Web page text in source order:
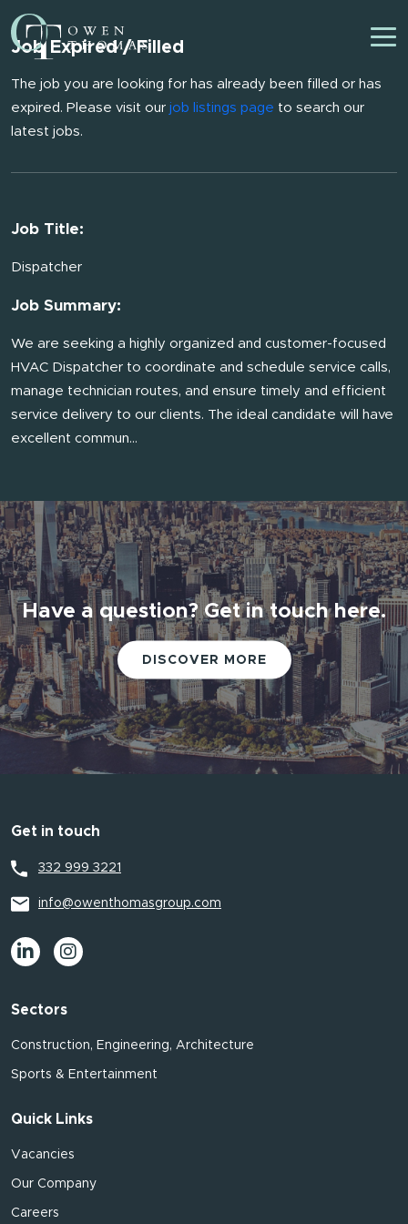
Job Expired / Filled
The job you are looking for has already been filled or has
expired. Please visit our job listings page to search our
latest jobs.
Job Title:
Dispatcher
Job Summary:
We are seeking a highly organized and customer-focused
HVAC Dispatcher to coordinate and schedule service calls,
manage technician routes, and ensure timely and efficient
service delivery to our clients. The ideal candidate will have
excellent commun...
Have a question? Get in touch here.
DISCOVER MORE
Get in touch
332 999 3221
info@owenthomasgroup.com
Sectors
Construction, Engineering, Architecture
Sports & Entertainment
Quick Links
Vacancies
Our Company
Careers